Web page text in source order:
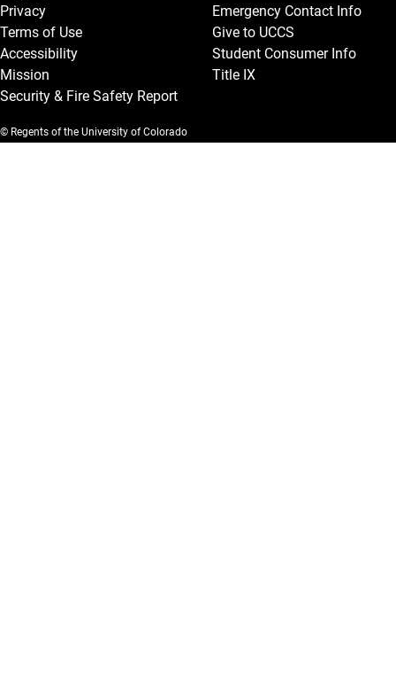
Privacy
Terms of Use
Accessibility
Mission
Security & Fire Safety Report
Emergency Contact Info
Give to UCCS
Student Consumer Info
Title IX
© Regents of the University of Colorado